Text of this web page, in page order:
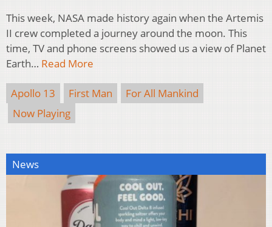
This week, NASA made history again when the Artemis
II crew completed a journey around the moon. This
time, TV and phone screens showed us a view of Planet
Earth… Read More
Apollo 13 First Man
For All Mankind
Now Playing
News